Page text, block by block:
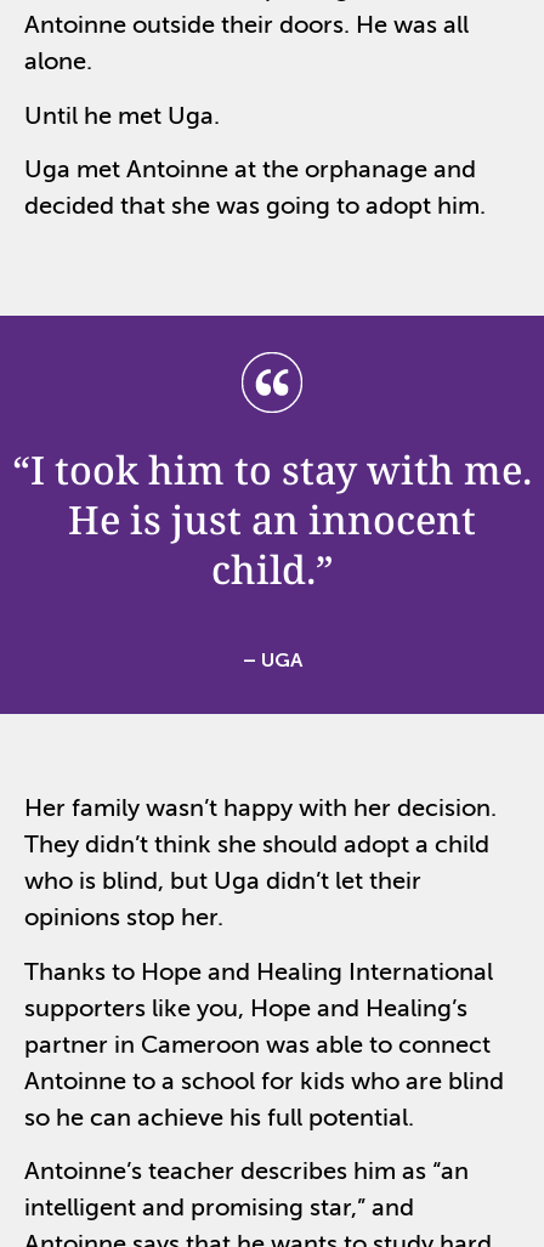
Antoinne outside their doors. He was all
alone.
Until he met Uga.
Uga met Antoinne at the orphanage and
decided that she was going to adopt him.
“I took him to stay with me.
He is just an innocent
child.”
– UGA
Her family wasn’t happy with her decision.
They didn’t think she should adopt a child
who is blind, but Uga didn’t let their
opinions stop her.
Thanks to Hope and Healing International
supporters like you, Hope and Healing’s
partner in Cameroon was able to connect
Antoinne to a school for kids who are blind
so he can achieve his full potential.
Antoinne’s teacher describes him as “an
intelligent and promising star,” and